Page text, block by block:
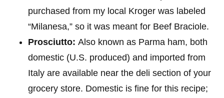
purchased from my local Kroger was labeled
“Milanesa,” so it was meant for Beef Braciole.
Prosciutto: Also known as Parma ham, both
domestic (U.S. produced) and imported from
Italy are available near the deli section of your
grocery store. Domestic is fine for this recipe;